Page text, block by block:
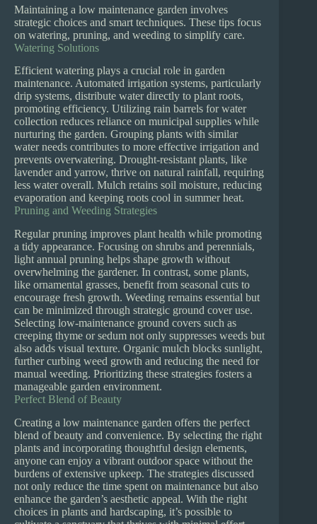
Maintaining a low maintenance garden involves
strategic choices and smart techniques. These tips focus
on watering, pruning, and weeding to simplify care.
Watering Solutions
Efficient watering plays a crucial role in garden
maintenance. Automated irrigation systems, particularly
drip systems, distribute water directly to plant roots,
promoting efficiency. Utilizing rain barrels for water
collection reduces reliance on municipal supplies while
nurturing the garden. Grouping plants with similar
water needs contributes to more effective irrigation and
prevents overwatering. Drought-resistant plants, like
lavender and yarrow, thrive on natural rainfall, requiring
less water overall. Mulch retains soil moisture, reducing
evaporation and keeping roots cool in summer heat.
Pruning and Weeding Strategies
Regular pruning improves plant health while promoting
a tidy appearance. Focusing on shrubs and perennials,
light annual pruning helps shape growth without
overwhelming the gardener. In contrast, some plants,
like ornamental grasses, benefit from seasonal cuts to
encourage fresh growth. Weeding remains essential but
can be minimized through strategic ground cover use.
Selecting low-maintenance ground covers such as
creeping thyme or sedum not only suppresses weeds but
also adds visual texture. Organic mulch blocks sunlight,
further curbing weed growth and reducing the need for
manual weeding. Prioritizing these strategies fosters a
manageable garden environment.
Perfect Blend of Beauty
Creating a low maintenance garden offers the perfect
blend of beauty and convenience. By selecting the right
plants and incorporating thoughtful design elements,
anyone can enjoy a vibrant outdoor space without the
burdens of extensive upkeep. The strategies discussed
not only reduce the time spent on maintenance but also
enhance the garden’s aesthetic appeal. With the right
choices in plants and hardscaping, it’s possible to